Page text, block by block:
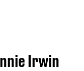
Irwin